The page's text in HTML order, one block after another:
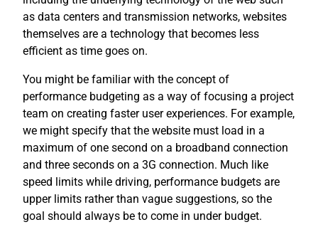
as data centers and transmission networks, websites
themselves are a technology that becomes less
efficient as time goes on.
You might be familiar with the concept of
performance budgeting as a way of focusing a project
team on creating faster user experiences. For example,
we might specify that the website must load in a
maximum of one second on a broadband connection
and three seconds on a 3G connection. Much like
speed limits while driving, performance budgets are
upper limits rather than vague suggestions, so the
goal should always be to come in under budget.